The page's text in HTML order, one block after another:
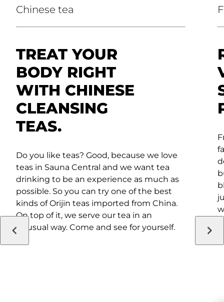
Chinese tea
TREAT YOUR
BODY RIGHT
WITH CHINESE
CLEANSING
TEAS.
Do you like teas? Good, because we love
teas in Sauna Central and we want tea
drinking to be an experience as much as
possible. So you can try one of the best
kinds of Orijin teas imported from China.
On top of it, we serve our tea in an
unusual way. Come and see for yourself.